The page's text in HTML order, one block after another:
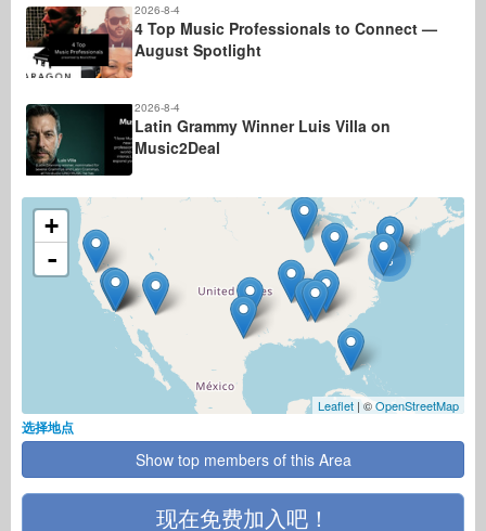
2026-8-4
4 Top Music Professionals to Connect —
August Spotlight
2026-8-4
Latin Grammy Winner Luis Villa on
Music2Deal
3
+
-
Leaflet | ©OpenStreetMap
选择地点
Show top members of this Area
现在免费加入吧！